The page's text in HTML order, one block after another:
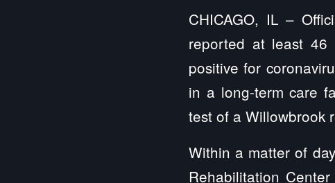
CHICAGO, IL –
reported at least 46
positive for
in a long-term care
test of a Willowbrook
Within a matter of
Rehabilitation